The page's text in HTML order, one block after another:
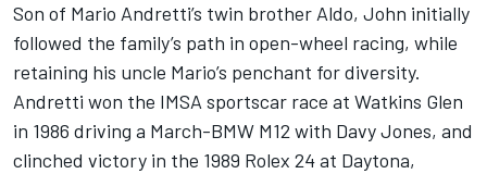
Son of Mario Andretti’s twin brother Aldo, John initially
followed the family’s path in open-wheel racing, while
retaining his uncle Mario’s penchant for diversity.
Andretti won the IMSA sportscar race at Watkins Glen
in 1986 driving a March-BMW M12 with Davy Jones, and
clinched victory in the 1989 Rolex 24 at Daytona,